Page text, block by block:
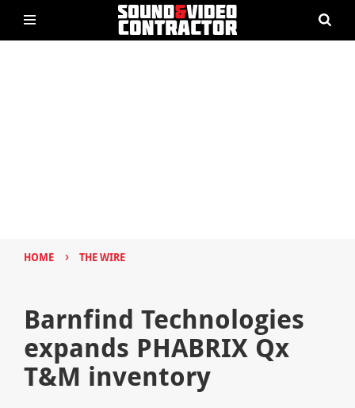
HOME › THE WIRE
Barnfind Technologies
expands PHABRIX Qx
T&M inventory